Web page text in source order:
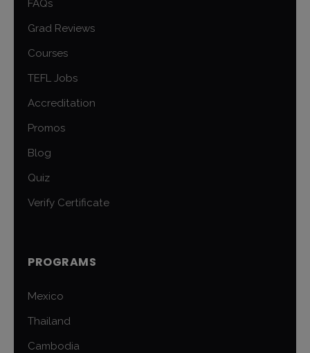
FAQs
Grad Reviews
Courses
TEFL Jobs
Accreditation
Promos
Blog
Quiz
Verify Certificate
PROGRAMS
Mexico
Thailand
Cambodia